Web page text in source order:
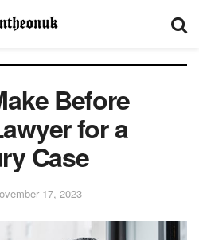
Before
for a
Case
17, 2023